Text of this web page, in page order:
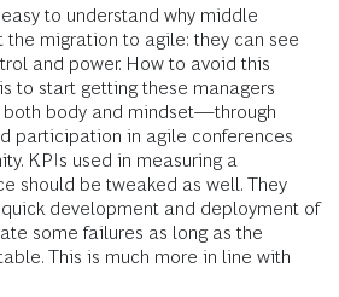
to understand why middle
the migration to agile: they can see
and power. How to avoid this
to start getting these managers
body and mindset—through
participation in agile conferences
KPIs used in measuring a
should be tweaked as well. They
development and deployment of
some failures as long as the
This is much more in line with